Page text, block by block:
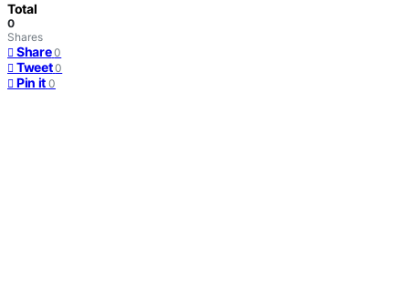
Total
0
Shares
Share 0
Tweet 0
Pin it 0